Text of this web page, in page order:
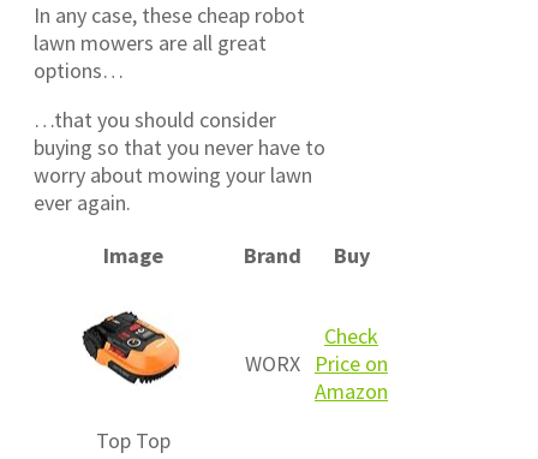
In any case, these cheap robot
lawn mowers are all great
options…
…that you should consider
buying so that you never have to
worry about mowing your lawn
ever again.
Image
Brand Buy
Top Top
WORX
Check
Price on
Amazon